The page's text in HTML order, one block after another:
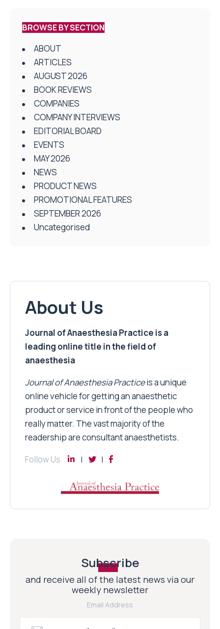
BROWSE BY SECTION
ABOUT
ARTICLES
AUGUST 2026
BOOK REVIEWS
COMPANIES
COMPANY INTERVIEWS
EDITORIAL BOARD
EVENTS
MAY 2026
NEWS
PRODUCT NEWS
PROMOTIONAL FEATURES
SEPTEMBER 2026
Uncategorised
About Us
Journal of Anaesthesia Practice is a
leading online title in the field of
anaesthesia
Journal of Anaesthesia Practiceis a unique
online vehicle for getting an anaesthetic
product or service in front of the people who
really matter. The vast majority of the
readership are consultant anaesthetists.
Follow Us
Subscribe
and receive all of the latest news via our
weekly newsletter
Email Address